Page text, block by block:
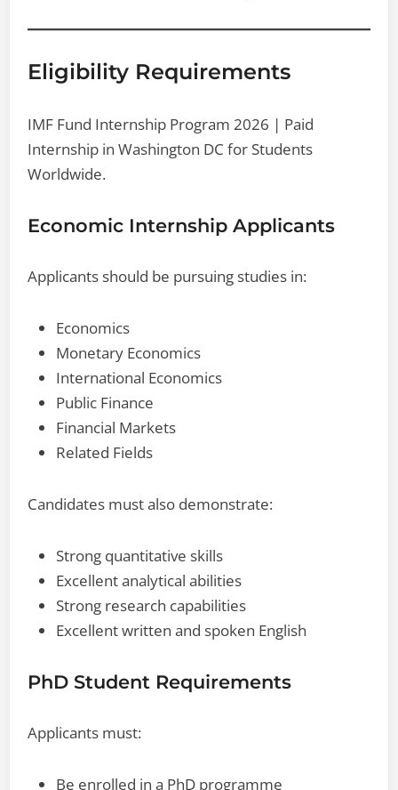
Eligibility Requirements
IMF Fund Internship Program 2026 | Paid
Internship in Washington DC for Students
Worldwide.
Economic Internship Applicants
Applicants should be pursuing studies in:
Economics
Monetary Economics
International Economics
Public Finance
Financial Markets
Related Fields
Candidates must also demonstrate:
Strong quantitative skills
Excellent analytical abilities
Strong research capabilities
Excellent written and spoken English
PhD Student Requirements
Applicants must:
Be enrolled in a PhD programme